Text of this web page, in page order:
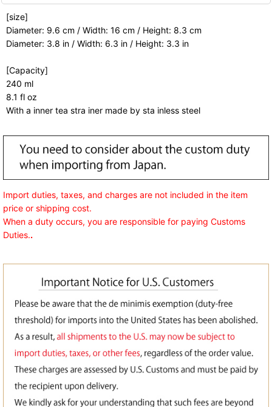
[size]
Diameter: 9.6 cm / Width: 16 cm / Height: 8.3 cm
Diameter: 3.8 in / Width: 6.3 in / Height: 3.3 in
[Capacity]
240 ml
8.1 fl oz
With a inner tea stra iner made by sta inless steel
Import duties, taxes, and charges are not included in the item
price or shipping cost.
When a duty occurs, you are responsible for paying Customs
Duties..